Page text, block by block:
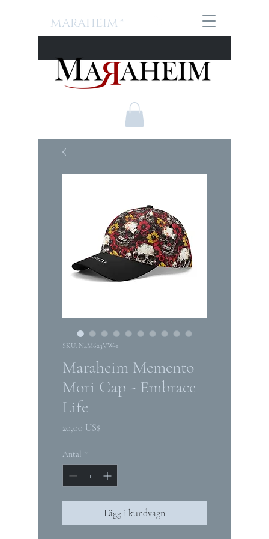
MARAHEIM™
SKU: N4M623VW-1
Maraheim Memento
Mori Cap - Embrace
Life
20,00 US$
Antal *
Lägg i kundvagn